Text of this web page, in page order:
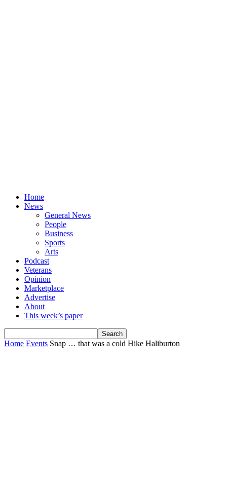
Home
News
General News
People
Business
Sports
Arts
Podcast
Veterans
Opinion
Marketplace
Advertise
About
This week’s paper
Home Events Snap … that was a cold Hike Haliburton